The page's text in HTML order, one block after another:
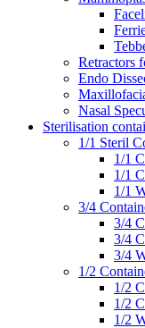
Retractors
Endo
Nasal
Sterilisation
1/1 Steril
1/1
1/1
1/1
3/4
3/4
3/4
3/4
1/2
1/2
1/2
1/2